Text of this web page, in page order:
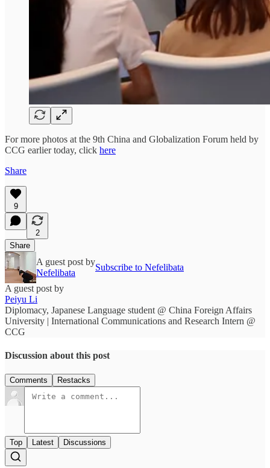
For more photos at the 9th China and Globalization Forum held by
CCG earlier today, click here
Share
9
2
Share
A guest post by
Nefelibata
Subscribe to Nefelibata
A guest post by
Peiyu Li
Diplomacy, Japanese Language student @ China Foreign Affairs
University | International Communications and Research Intern @
CCG
Discussion about this post
Comments Restacks
Top Latest Discussions